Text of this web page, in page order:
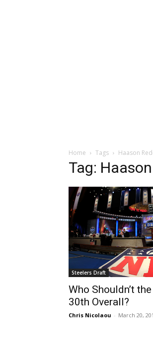
Home Tags Haason
Tag:
Steelers Draft
Who Shouldn’t
30th Overall?
Chris Nicolaou - March 20,